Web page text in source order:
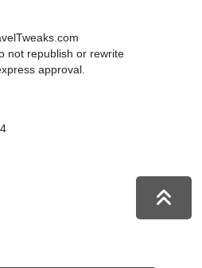
not republish or rewrite
approval.